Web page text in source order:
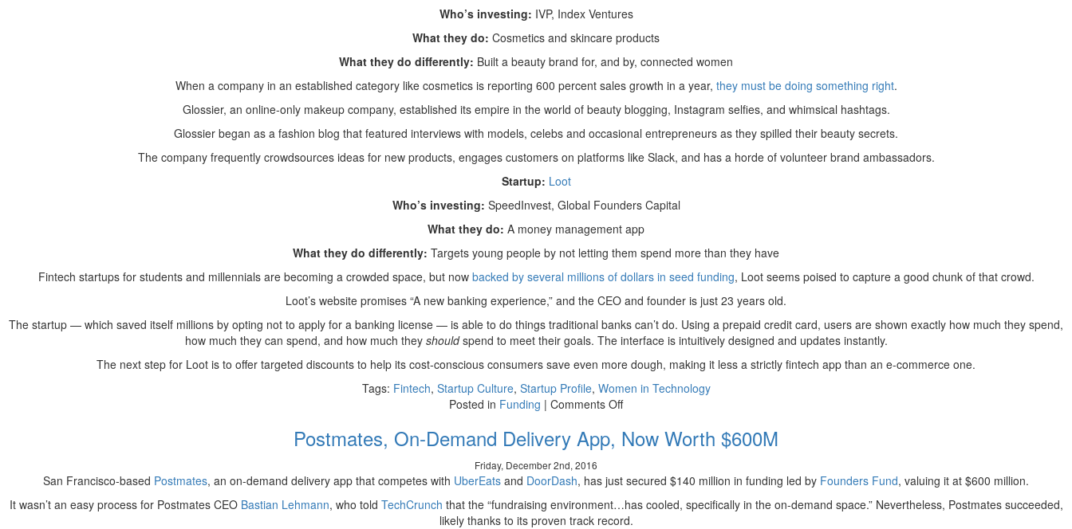
Who’s investing: IVP, Index Ventures
What they do: Cosmetics and skincare products
What they do differently: Built a beauty brand for, and by, connected women
When a company in an established category like cosmetics is reporting 600 percent sales growth in a year, they must be doing something right.
Glossier, an online-only makeup company, established its empire in the world of beauty blogging, Instagram selfies, and whimsical hashtags.
Glossier began as a fashion blog that featured interviews with models, celebs and occasional entrepreneurs as they spilled their beauty secrets.
The company frequently crowdsources ideas for new products, engages customers on platforms like Slack, and has a horde of volunteer brand ambassadors.
Startup: Loot
Who’s investing: SpeedInvest, Global Founders Capital
What they do: A money management app
What they do differently: Targets young people by not letting them spend more than they have
Fintech startups for students and millennials are becoming a crowded space, but now backed by several millions of dollars in seed funding, Loot seems poised to capture a good chunk of that crowd.
Loot’s website promises “A new banking experience,” and the CEO and founder is just 23 years old.
The startup — which saved itself millions by opting not to apply for a banking license — is able to do things traditional banks can’t do. Using a prepaid credit card, users are shown exactly how much they spend,
how much they can spend, and how much they shouldspend to meet their goals. The interface is intuitively designed and updates instantly.
The next step for Loot is to offer targeted discounts to help its cost-conscious consumers save even more dough, making it less a strictly fintech app than an e-commerce one.
Tags: Fintech, Startup Culture, Startup Profile, Women in Technology
Posted in Funding | Comments Offon
Startups
That
Millions
by
Targeting
Postmates, On-Demand Delivery App, Now Worth $600M
Friday, December 2nd, 2016
San Francisco-based Postmates, an on-demand delivery app that competes with UberEats and DoorDash, has just secured $140 million in funding led by Founders Fund, valuing it at $600 million.
It wasn’t an easy process for Postmates CEO Bastian Lehmann, who told TechCrunch that the “fundraising environment…has cooled, specifically in the on-demand space.” Nevertheless, Postmates succeeded,
likely thanks to its proven track record.